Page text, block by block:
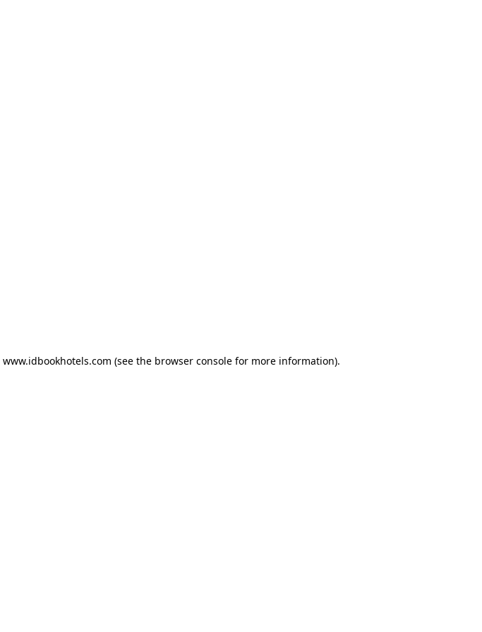
www.idbookhotels.com (see the browser console for more information).